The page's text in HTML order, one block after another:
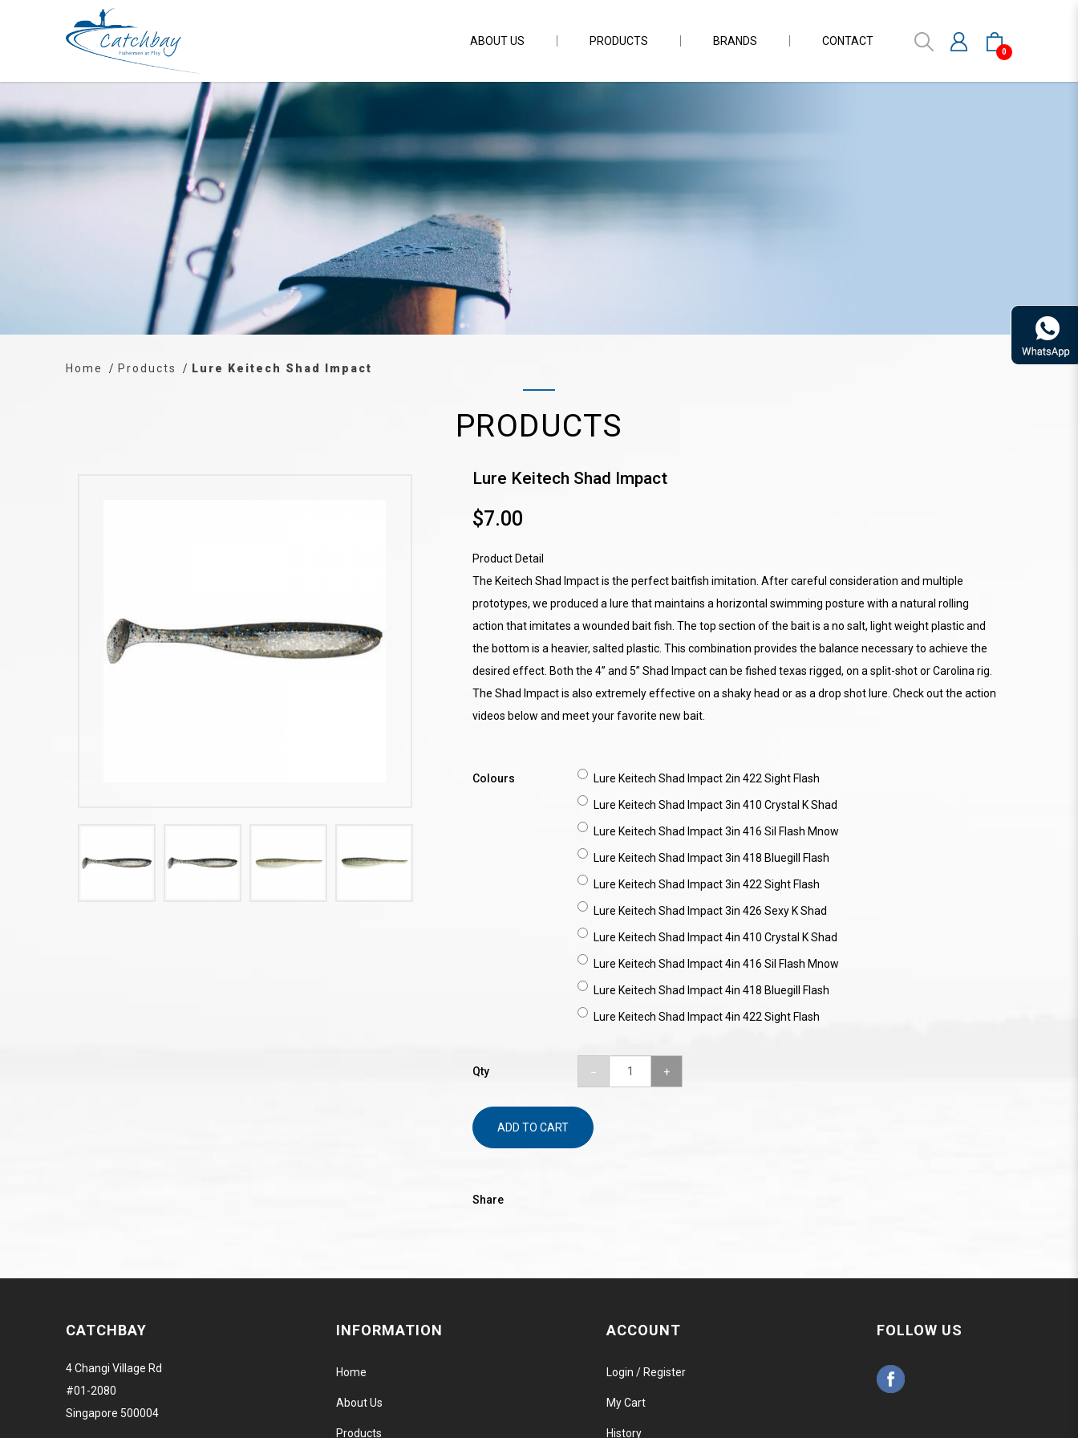
Lure Keitech Shad Impact
0
ABOUT US PRODUCTS BRANDS CONTACT
Home Products Lure Keitech Shad Impact
PRODUCTS
Lure Keitech Shad Impact
$7.00
Product Detail
The Keitech Shad Impact is the perfect baitfish imitation. After careful consideration and multiple
prototypes, we produced a lure that maintains a horizontal swimming posture with a natural rolling
action that imitates a wounded bait fish. The top section of the bait is a no salt, light weight plastic and
the bottom is a heavier, salted plastic. This combination provides the balance necessary to achieve the
desired effect. Both the 4” and 5” Shad Impact can be fished texas rigged, on a split-shot or Carolina rig.
The Shad Impact is also extremely effective on a shaky head or as a drop shot lure. Check out the action
videos below and meet your favorite new bait.
Colours Lure Keitech Shad Impact 2in 422 Sight Flash
Lure Keitech Shad Impact 3in 410 Crystal K Shad
Lure Keitech Shad Impact 3in 416 Sil Flash Mnow
Lure Keitech Shad Impact 3in 418 Bluegill Flash
Lure Keitech Shad Impact 3in 422 Sight Flash
Lure Keitech Shad Impact 3in 426 Sexy K Shad
Lure Keitech Shad Impact 4in 410 Crystal K Shad
Lure Keitech Shad Impact 4in 416 Sil Flash Mnow
Lure Keitech Shad Impact 4in 418 Bluegill Flash
Lure Keitech Shad Impact 4in 422 Sight Flash
Qty
ADD TO CART
Share
CATCHBAY
4 Changi Village Rd
#01-2080
Singapore 500004
INFORMATION
Home
About Us
Products
ACCOUNT
Login / Register
My Cart
History
FOLLOW US